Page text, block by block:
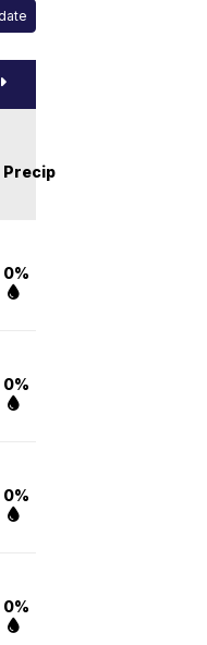
Precip
0%
0%
0%
0%